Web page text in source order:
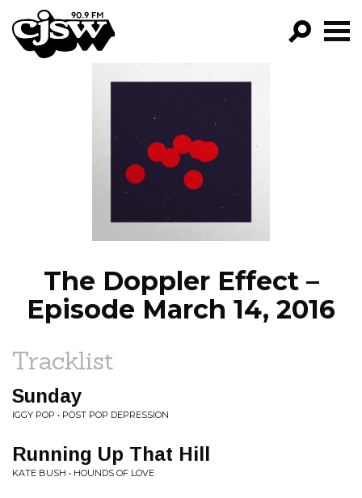
CJSW
FILTER BY:
PROGRAMS
EPISODES
NEWS
The Doppler Effect –
Episode March 14, 2016
Tracklist
Sunday
IGGY POP • POST POP DEPRESSION
Running Up That Hill
KATE BUSH • HOUNDS OF LOVE